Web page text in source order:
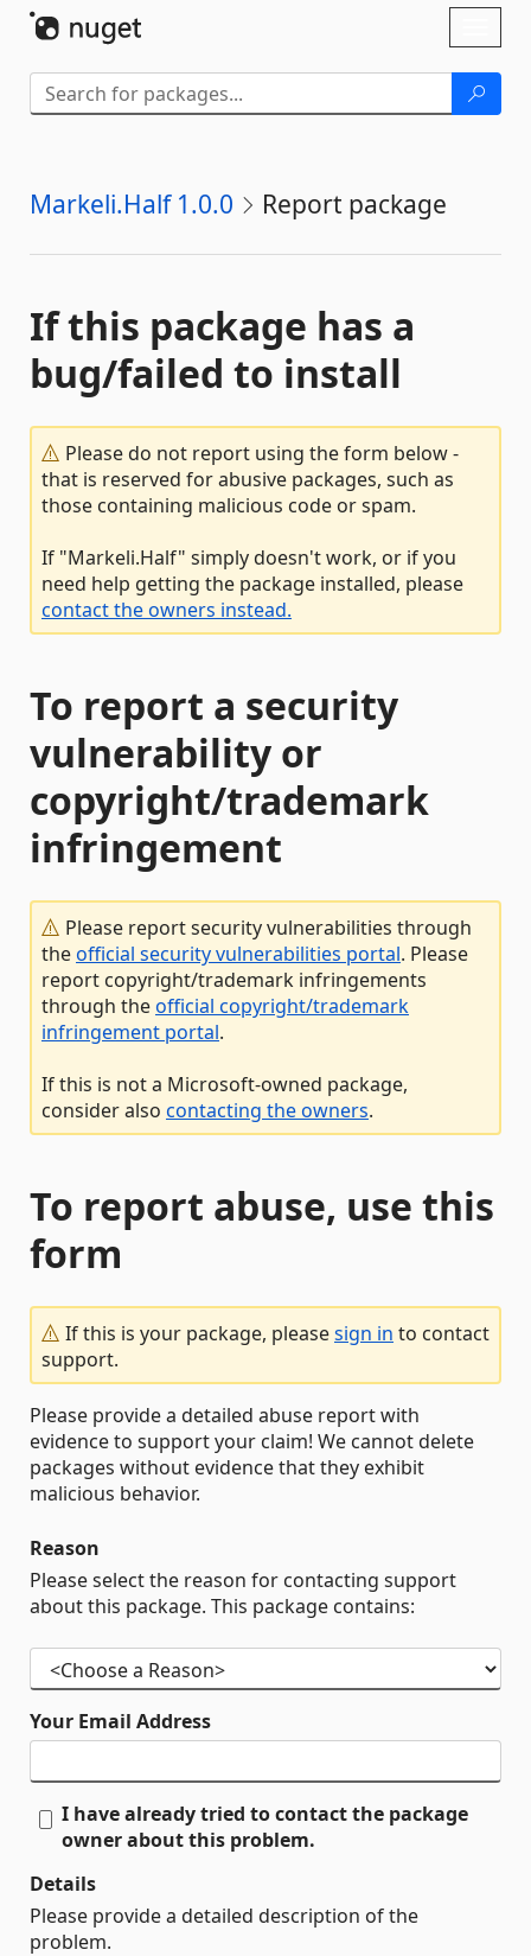
Markeli.Half 1.0.0 Report package
If this package has a
bug/failed to install
Please do not report using the form below -
that is reserved for abusive packages, such as
those containing malicious code or spam.
If "Markeli.Half" simply doesn't work, or if you
need help getting the package installed, please
contact the owners instead.
To report a security
vulnerability or
copyright/trademark
infringement
Please report security vulnerabilities through
theofficial security vulnerabilities portal. Please
report copyright/trademark infringements
through theofficial copyright/trademark
infringement portal.
If this is not a Microsoft-owned package,
consider also contacting the owners.
To report abuse, use this
form
If this is your package, pleasesign in to contact
support.
Please provide a detailed abuse report with
evidence to support your claim! We cannot delete
packages without evidence that they exhibit
malicious behavior.
Reason
Please select the reason for contacting support
about this package. This package contains:
Your Email Address
I have already tried to contact the package
owner about this problem.
Details
Please provide a detailed description of the
problem.